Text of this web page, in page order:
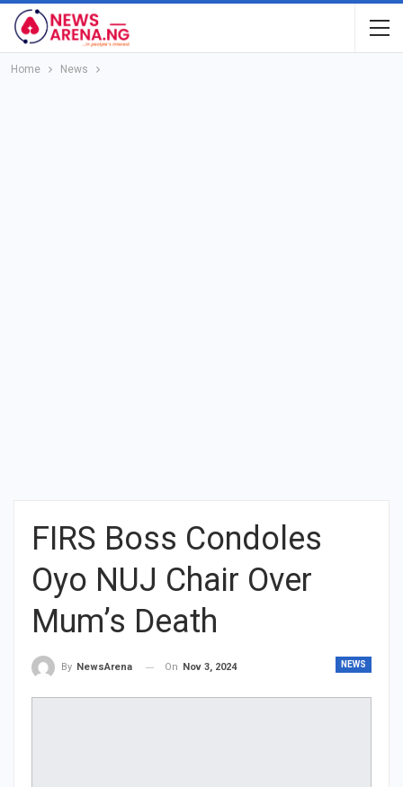
Home News
FIRS Boss Condoles
Oyo NUJ Chair Over
Mum’s Death
NEWS
By NewsArena On Nov 3, 2024